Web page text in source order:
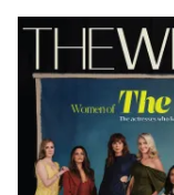
Latest
Magazine
Issue